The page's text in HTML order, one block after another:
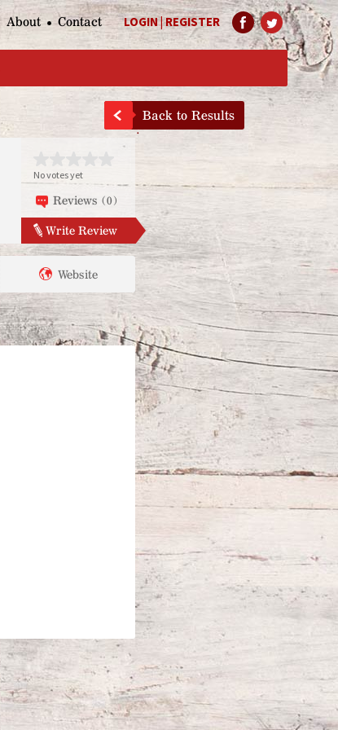
LOGIN|REGISTER
About Contact
Back to Results
No votes yet
Reviews (0)
Write Review
Website